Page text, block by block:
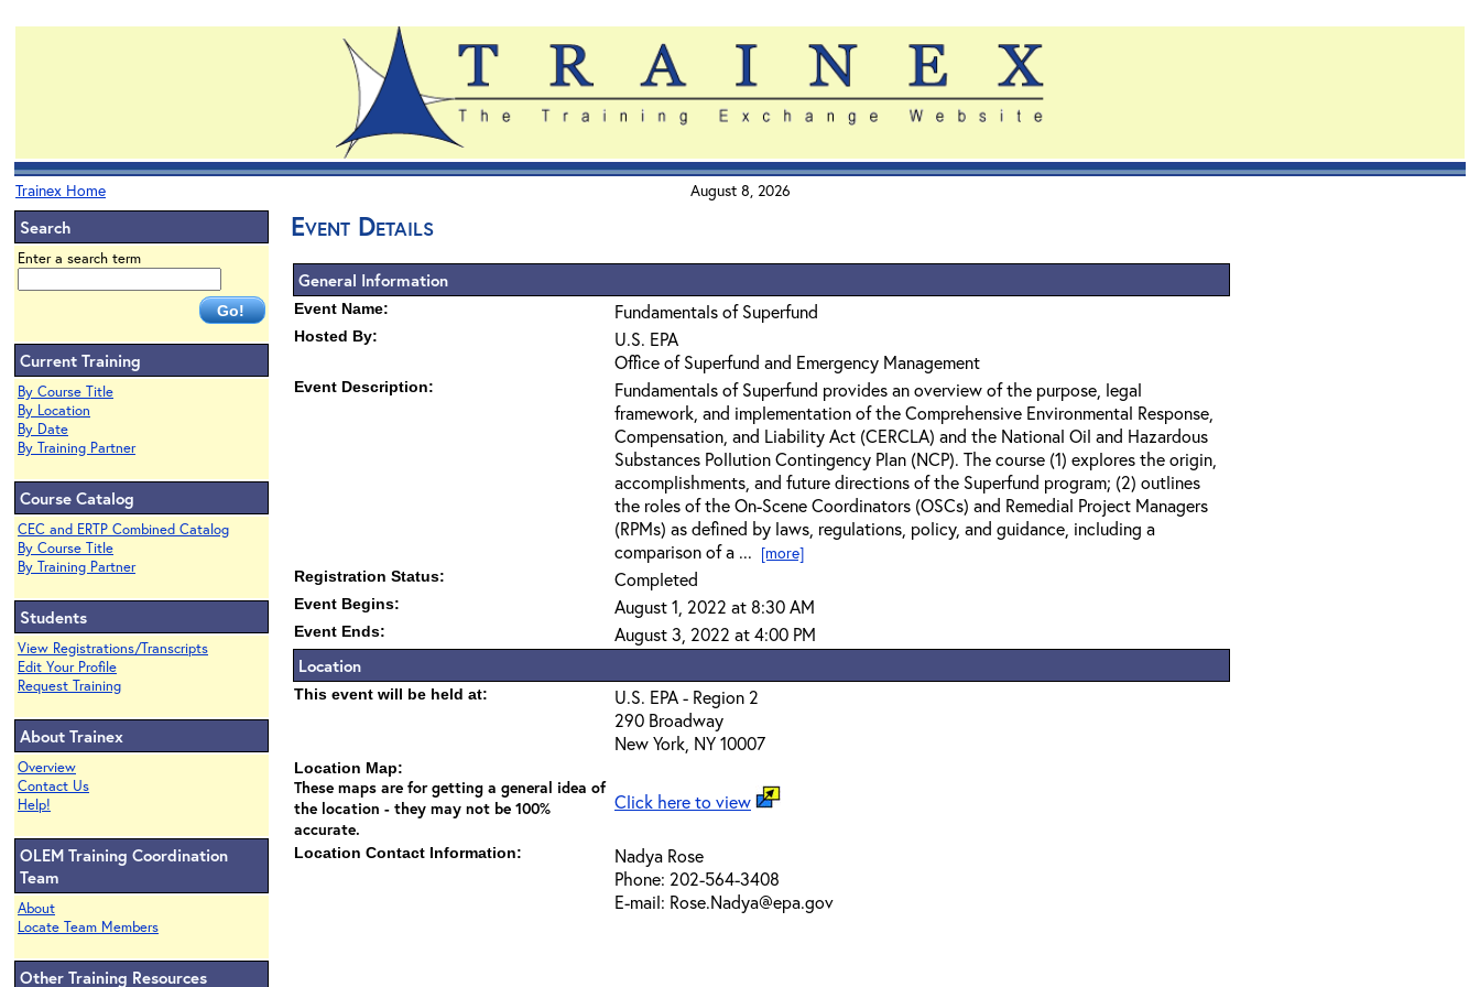
Trainex Home August 8, 2026
Search
Enter a search term
Current Training
By Course Title
By Location
By Date
By Training Partner
Course Catalog
CEC and ERTP Combined Catalog
By Course Title
By Training Partner
Students
View Registrations/Transcripts
Edit Your Profile
Request Training
About Trainex
Overview
Contact Us
Help!
OLEM Training Coordination
Team
About
Locate Team Members
Other Training Resources
Event Details
General Information
Event Name: Fundamentals of Superfund
Hosted By:
U.S. EPA
Office of Superfund and Emergency Management
Event Description:
Fundamentals of Superfund provides an overview of the purpose, legal
framework, and implementation of the Comprehensive Environmental Response,
Compensation, and Liability Act (CERCLA) and the National Oil and Hazardous
Substances Pollution Contingency Plan (NCP). The course (1) explores the origin,
accomplishments, and future directions of the Superfund program; (2) outlines
the roles of the On-Scene Coordinators (OSCs) and Remedial Project Managers
(RPMs) as defined by laws, regulations, policy, and guidance, including a
comparison of a ... [more]
Registration Status: Completed
Event Begins: August 1, 2022 at 8:30 AM
Event Ends: August 3, 2022 at 4:00 PM
Location
This event will be held at:
U.S. EPA - Region 2
290 Broadway
New York, NY 10007
Location Map:
These maps are for getting a general idea of
the location - they may not be 100%
accurate.
Click here to view
Location Contact Information:
Nadya Rose
Phone: 202-564-3408
E-mail: Rose.Nadya@epa.gov